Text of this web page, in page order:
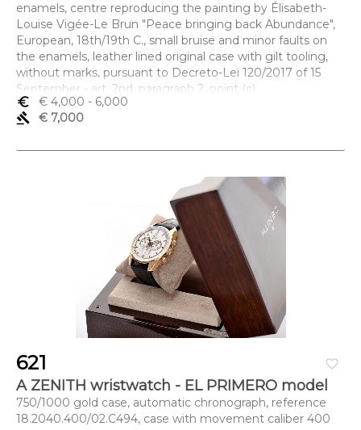
enamels, centre reproducing the painting by Élisabeth-
Louise Vigée-Le Brun "Peace bringing back Abundance",
European, 18th/19th C., small bruise and minor faults on
the enamels, leather lined original case with gilt tooling,
without marks, pursuant to Decreto-Lei 120/2017 of 15
September - art. 2nd, paragraph 2, point (c)
Dimensões (altura x comprimento x largura) - 2 x 8,2 x 6
cm; Peso - 89 g.
euro_symbol € 4,000 - 6,000
gavel
€ 7,000
favorite_border
621
A ZENITH wristwatch - EL PRIMERO model
750/1000 gold case, automatic chronograph, reference
18.2040.400/02.C494, case with movement caliber 400